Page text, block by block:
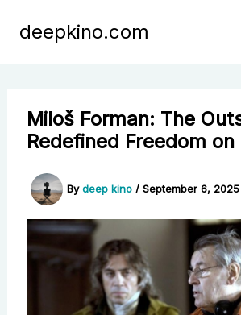
deepkino.com
Miloš Forman: The
Redefined Freedom
Bydeep kino/September 6, 2025